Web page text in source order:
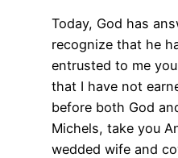
Today, God has
recognize that he
entrusted to me
that I have not
before both God
Michels, take you
wedded wife and